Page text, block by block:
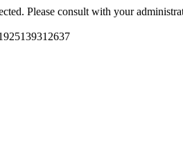
Please consult with your